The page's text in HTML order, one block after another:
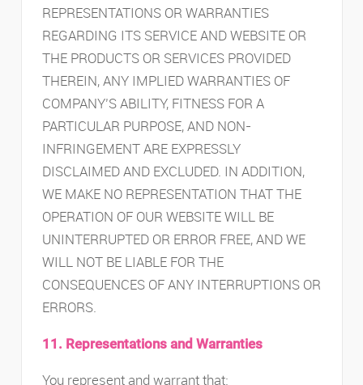
REPRESENTATIONS OR WARRANTIES
REGARDING ITS SERVICE AND WEBSITE OR
THE PRODUCTS OR SERVICES PROVIDED
THEREIN, ANY IMPLIED WARRANTIES OF
COMPANY’S ABILITY, FITNESS FOR A
PARTICULAR PURPOSE, AND NON-
INFRINGEMENT ARE EXPRESSLY
DISCLAIMED AND EXCLUDED. IN ADDITION,
WE MAKE NO REPRESENTATION THAT THE
OPERATION OF OUR WEBSITE WILL BE
UNINTERRUPTED OR ERROR FREE, AND WE
WILL NOT BE LIABLE FOR THE
CONSEQUENCES OF ANY INTERRUPTIONS OR
ERRORS.
11. Representations and Warranties
You represent and warrant that: